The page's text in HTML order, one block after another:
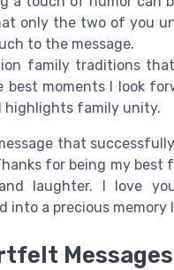
only the two of you
to the message.
family traditions
moments I look
highlights family unity.
that
for being my
laughter. I love
into a precious memory
Messages